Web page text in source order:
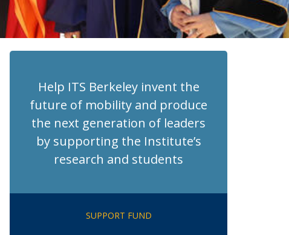
Help ITS Berkeley invent the
future of mobility and produce
the next generation of leaders
by supporting the Institute’s
research and students
SUPPORT FUND